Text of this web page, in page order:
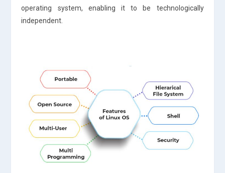
operating system, enabling it to be technologically
independent.